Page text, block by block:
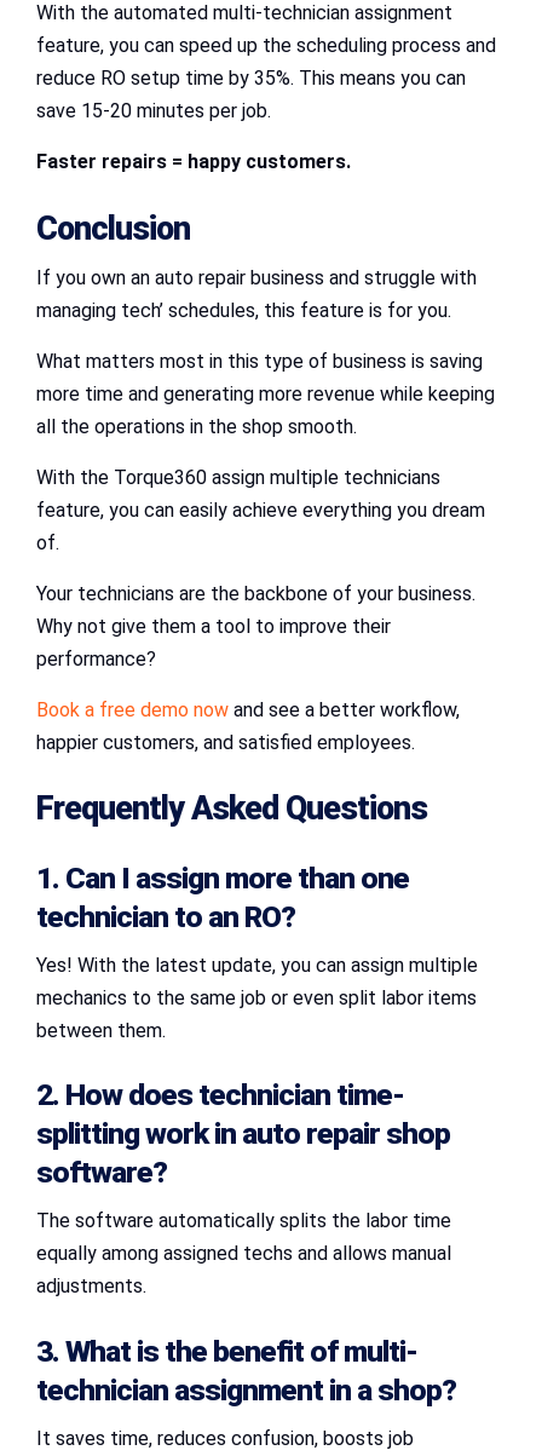
With the automated multi-technician assignment
feature, you can speed up the scheduling process and
reduce RO setup time by 35%. This means you can
save 15-20 minutes per job.
Faster repairs = happy customers.
Conclusion
If you own an auto repair business and struggle with
managing tech’ schedules, this feature is for you.
What matters most in this type of business is saving
more time and generating more revenue while keeping
all the operations in the shop smooth.
With the Torque360 assign multiple technicians
feature, you can easily achieve everything you dream
of.
Your technicians are the backbone of your business.
Why not give them a tool to improve their
performance?
Book a free demo now and see a better workflow,
happier customers, and satisfied employees.
Frequently Asked Questions
1. Can I assign more than one
technician to an RO?
Yes! With the latest update, you can assign multiple
mechanics to the same job or even split labor items
between them.
2. How does technician time-
splitting work in auto repair shop
software?
The software automatically splits the labor time
equally among assigned techs and allows manual
adjustments.
3. What is the benefit ofmulti-
technician assignment in a shop?
It saves time, reduces confusion, boosts job